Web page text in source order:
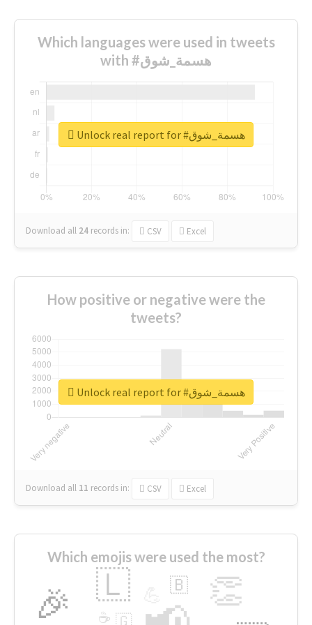
Which languages were used in tweets
with #هسمة_شوق
Download all 24 records in: CSV Excel
Unlock real report for #هسمة_شوق
How positive or negative were the
tweets?
Download all 11 records in: CSV Excel
Unlock real report for #هسمة_شوق
Which emojis were used the most?
🎉 👏
🇱 🇧
🇬
☕